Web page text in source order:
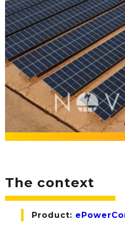
The context
Product: